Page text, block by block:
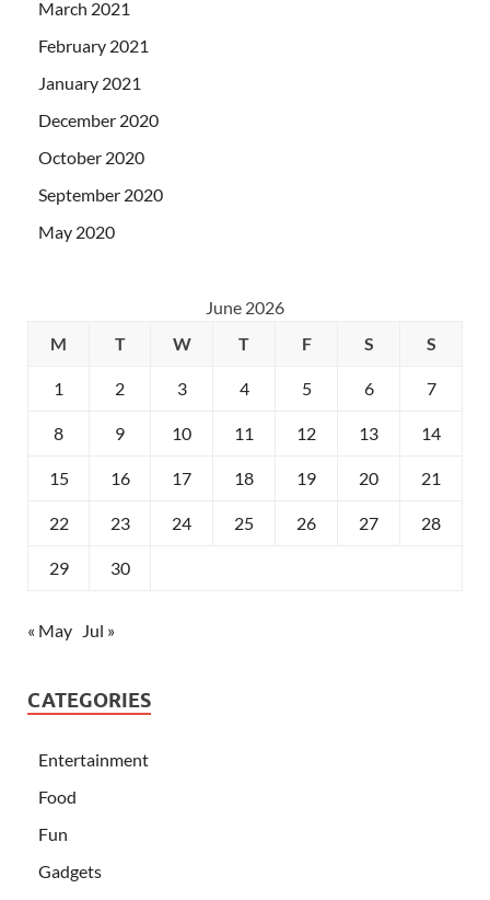
March 2021
February 2021
January 2021
December 2020
October 2020
September 2020
May 2020
June 2026
M
T W T F S S
1 2 3 4 5 6 7
8 9 10 11 12 13 14
15 16 17 18 19 20 21
22 23 24 25 26 27 28
29 30
« May Jul »
CATEGORIES
Entertainment
Food
Fun
Gadgets